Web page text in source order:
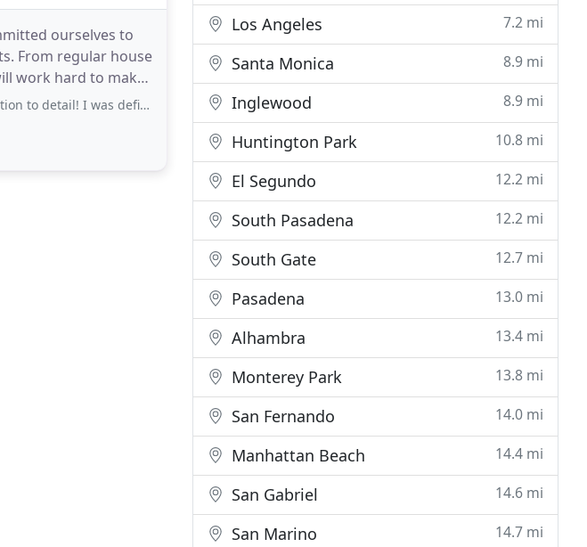
ourselves to
From regular house
work hard to make
in need of help as I
Los Angeles 7.2 mi
Santa Monica 8.9 mi
Inglewood 8.9 mi
Huntington Park 10.8 mi
El Segundo 12.2 mi
South Pasadena 12.2 mi
South Gate 12.7 mi
Pasadena 13.0 mi
Alhambra 13.4 mi
Monterey Park 13.8 mi
San Fernando 14.0 mi
Manhattan Beach 14.4 mi
San Gabriel 14.6 mi
San Marino 14.7 mi